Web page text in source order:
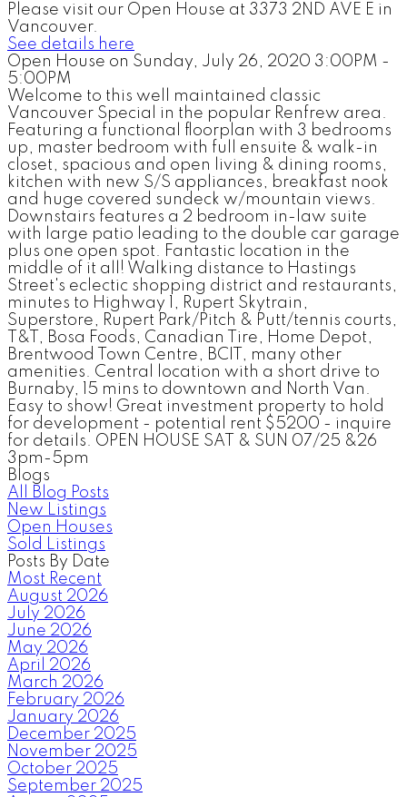
Please visit our Open House at 3373 2ND AVE E in
Vancouver.
See details here
Open House on Sunday, July 26, 2020 3:00PM -
5:00PM
Welcome to this well maintained classic
Vancouver Special in the popular Renfrew area.
Featuring a functional floorplan with 3 bedrooms
up, master bedroom with full ensuite & walk-in
closet, spacious and open living & dining rooms,
kitchen with new S/S appliances, breakfast nook
and huge covered sundeck w/mountain views.
Downstairs features a 2 bedroom in-law suite
with large patio leading to the double car garage
plus one open spot. Fantastic location in the
middle of it all! Walking distance to Hastings
Street's eclectic shopping district and restaurants,
minutes to Highway 1, Rupert Skytrain,
Superstore, Rupert Park/Pitch & Putt/tennis courts,
T&T, Bosa Foods, Canadian Tire, Home Depot,
Brentwood Town Centre, BCIT, many other
amenities. Central location with a short drive to
Burnaby, 15 mins to downtown and North Van.
Easy to show! Great investment property to hold
for development - potential rent $5200 - inquire
for details. OPEN HOUSE SAT & SUN 07/25 &26
3pm-5pm
Blogs
All Blog Posts
New Listings
Open Houses
Sold Listings
Posts By Date
Most Recent
August 2026
July 2026
June 2026
May 2026
April 2026
March 2026
February 2026
January 2026
December 2025
November 2025
October 2025
September 2025